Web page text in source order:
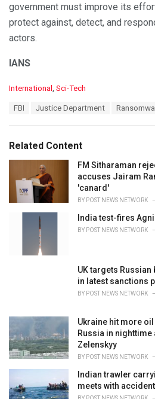
government must improve its
protect against, detect, and
actors.
IANS
C
o
r
i
International Sci-Tech
:
FBI Justice Department
Related Content
FM Sitharaman
accuses Jairam
'canard'
BY POST NEWS NETWORK
India test-fires
BY POST NEWS NETWORK
UK targets Russian
in latest sanctions
BY POST NEWS NETWORK
Ukraine hit more
Russia in
Zelenskyy
BY POST NEWS NETWORK
Indian trawler
meets with